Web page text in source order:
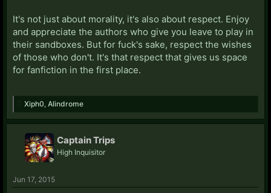
It's not just about morality, it's also about respect. Enjoy
and appreciate the authors who give you leave to play in
their sandboxes. But for fuck's sake, respect the wishes
of those who don't. It's that respect that gives us space
for fanfiction in the first place.
Xiph0 Alindrome
Captain Trips
High Inquisitor
Jun 17, 2015